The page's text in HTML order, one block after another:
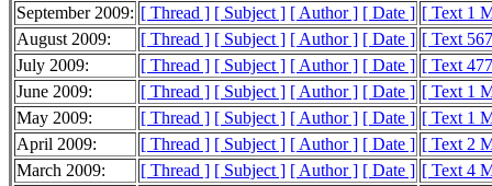
September 2009: [ Thread ] [ Subject ] [ Author ] [ Date ] [ Text 1
August 2009:
[ Thread ] [ Subject ] [ Author ] [ Date ] [ Text
July 2009:
[ Thread ] [ Subject ] [ Author ] [ Date ] [ Text
June 2009:
[ Thread ] [ Subject ] [ Author ] [ Date ] [ Text 1
May 2009:
[ Thread ] [ Subject ] [ Author ] [ Date ] [ Text 1
April 2009:
[ Thread ] [ Subject ] [ Author ] [ Date ] [ Text 2
March 2009:
[ Thread ] [ Subject ] [ Author ] [ Date ] [ Text 4